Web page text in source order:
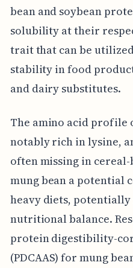
bean and soybean
solubility at their
trait that can be
stability in food
and dairy substitutes.
The amino acid profile
notably rich in lysine,
often missing in cereal-
mung bean a potential
heavy diets,
nutritional balance.
protein digestibility-
(PDCAAS) for mung